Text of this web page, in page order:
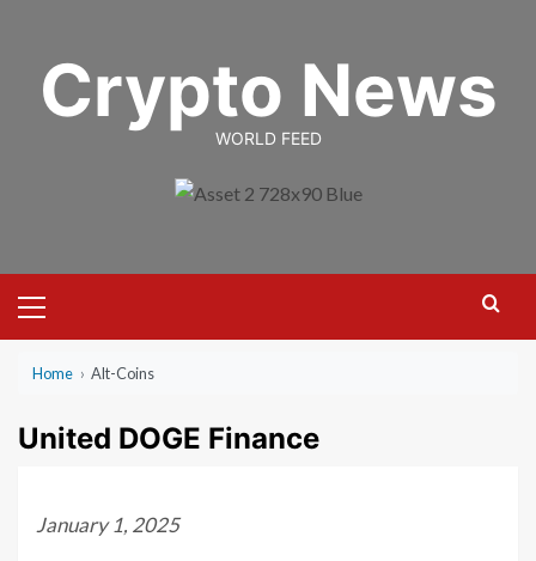
contentCrypto News
WORLD FEED
Menu
Home › Alt-Coins
United DOGE Finance
January 1, 2025